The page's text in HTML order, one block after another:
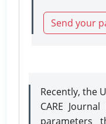
Send your
Recently, the
CARE
parameters